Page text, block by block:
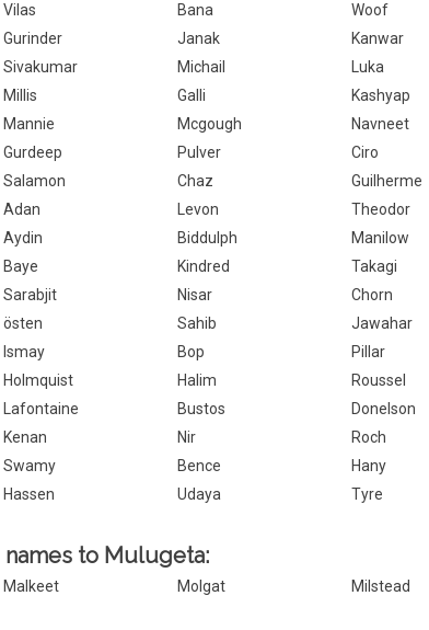
Vilas Bana
Woof
Gurinder Janak
Kanwar
Sivakumar Michail
Luka
Millis Galli
Kashyap
Mannie Mcgough
Navneet
Gurdeep Pulver
Ciro
Salamon Chaz
Guilherme
Adan Levon
Theodor
Aydin Biddulph
Manilow
Baye Kindred
Takagi
Sarabjit Nisar
Chorn
östen Sahib
Jawahar
Ismay Bop
Pillar
Holmquist Halim
Roussel
Lafontaine Bustos
Donelson
Kenan Nir
Roch
Swamy Bence
Hany
Hassen Udaya Tyre
to Mulugeta:
Malkeet Molgat
Milstead